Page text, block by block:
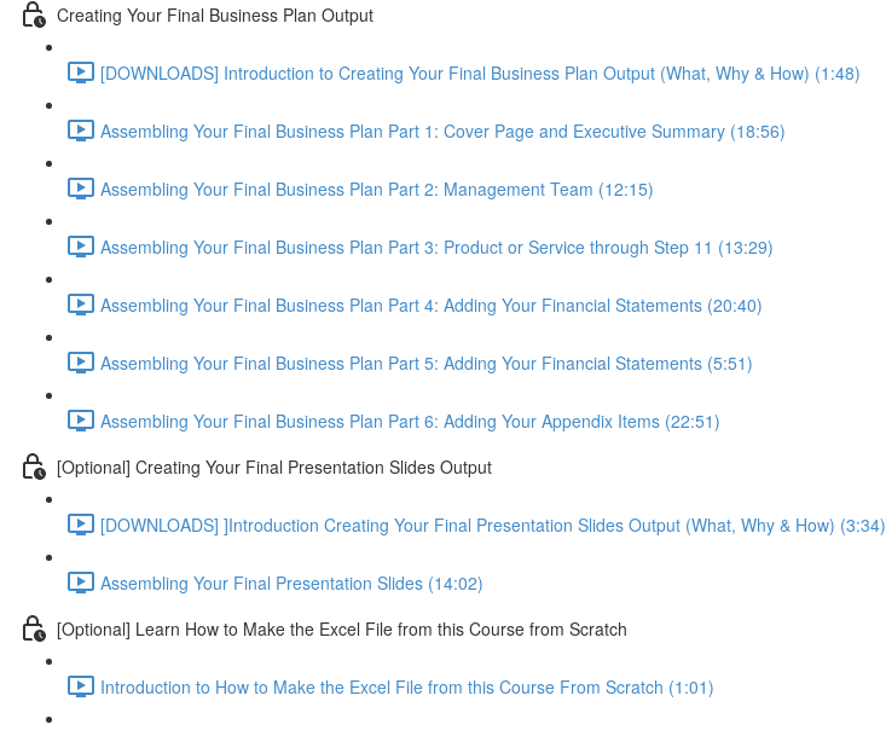
Creating Your Final Business Plan Output
[DOWNLOADS] Introduction to Creating Your Final Business Plan Output (What, Why & How) (1:48)
Assembling Your Final Business Plan Part 1: Cover Page and Executive Summary (18:56)
Assembling Your Final Business Plan Part 2: Management Team (12:15)
Assembling Your Final Business Plan Part 3: Product or Service through Step 11 (13:29)
Assembling Your Final Business Plan Part 4: Adding Your Financial Statements (20:40)
Assembling Your Final Business Plan Part 5: Adding Your Financial Statements (5:51)
Assembling Your Final Business Plan Part 6: Adding Your Appendix Items (22:51)
[Optional] Creating Your Final Presentation Slides Output
[DOWNLOADS] ]Introduction Creating Your Final Presentation Slides Output (What, Why & How) (3:34)
Assembling Your Final Presentation Slides (14:02)
[Optional] Learn How to Make the Excel File from this Course from Scratch
Introduction to How to Make the Excel File from this Course From Scratch (1:01)